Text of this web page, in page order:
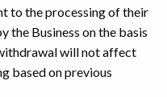
to the processing of their
the Business on the basis
will not affect
based on previous